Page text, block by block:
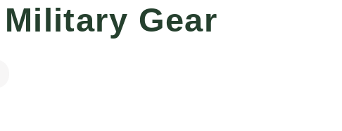
Gear